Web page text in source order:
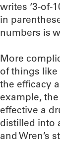
writes ‘3-of-
in
numbers is
More
of things
the efficacy
example,
effective a
distilled into
and Wren’s